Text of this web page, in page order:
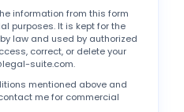
information from this form
purposes. It is kept for the
law and used by authorized
correct, or delete your
suite.com.
mentioned above and
me for commercial